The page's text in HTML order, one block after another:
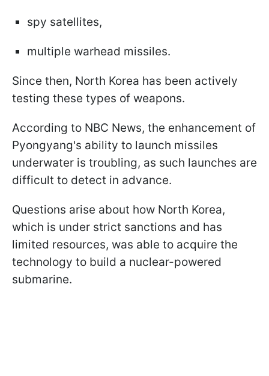
spy satellites,
multiple warhead missiles.
Since then, North Korea has been actively
testing these types of weapons.
According to NBC News, the enhancement of
Pyongyang's ability to launch missiles
underwater is troubling, as such launches are
difficult to detect in advance.
Questions arise about how North Korea,
which is under strict sanctions and has
limited resources, was able to acquire the
technology to build a nuclear-powered
submarine.